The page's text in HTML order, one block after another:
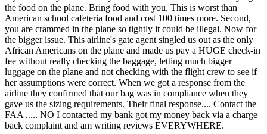
the food on the plane. Bring food with you. This is worst than
American school cafeteria food and cost 100 times more. Second,
you are crammed in the plane so tightly it could be illegal. Now for
the bigger issue. This airline's gate agent singled us out as the only
African Americans on the plane and made us pay a HUGE check-in
fee without really checking the baggage, letting much bigger
luggage on the plane and not checking with the flight crew to see if
her assumptions were correct. When we got a response from the
airline they confirmed that our bag was in compliance when they
gave us the sizing requirements. Their final response.... Contact the
FAA ..... NO I contacted my bank got my money back via a charge
back complaint and am writing reviews EVERYWHERE.